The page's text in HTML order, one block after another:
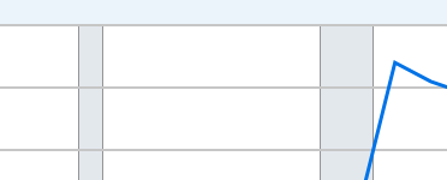
from 1990-01-01 1:00:00 to 2025-01-01 1:00:00.